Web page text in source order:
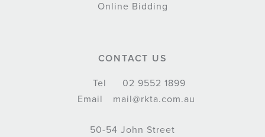
Online Bidding
CONTACT US
Tel
02 9552 1899
Email
mail@rkta.com.au
50-54 John Street